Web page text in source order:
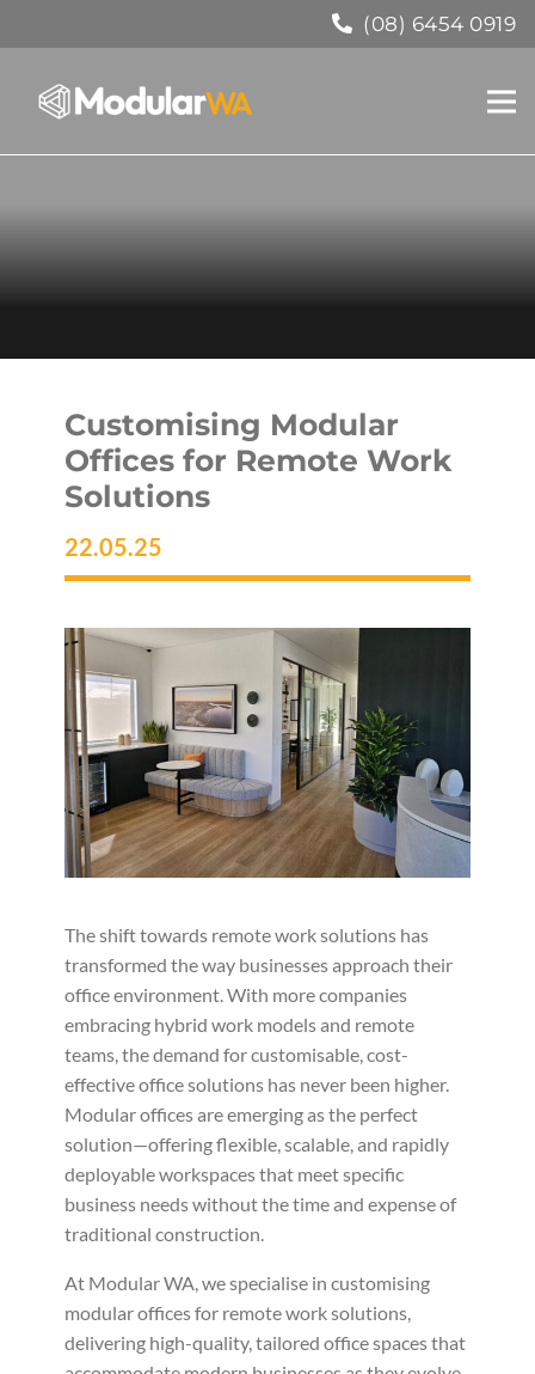
(08) 6454 0919
Customising Modular
Offices for Remote Work
Solutions
22.05.25
The shift towards remote work solutions has
transformed the way businesses approach their
office environment. With more companies
embracing hybrid work models and remote
teams, the demand for customisable, cost-
effective office solutions has never been higher.
Modular offices are emerging as the perfect
solution—offering flexible, scalable, and rapidly
deployable workspaces that meet specific
business needs without the time and expense of
traditional construction.
At Modular WA, we specialise in customising
modular offices for remote work solutions,
delivering high-quality, tailored office spaces that